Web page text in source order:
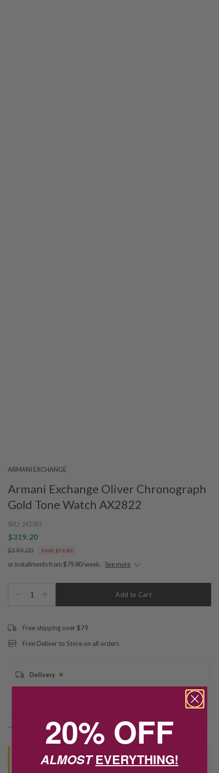
ARMANI EXCHANGE
Armani Exchange Oliver Chronograph
Gold Tone Watch AX2822
SKU: 242587
$319.20
$399.00 SAVE $79.80
or installments from $79.80/week. See more
1 Add to Cart
Free shipping over $79
Free Deliver to Store on all orders
Delivery
*You’ll select your fulfilment method at checkout
Seen this product elsewhere?
20% OFF
ALMOSTEVERYTHING!